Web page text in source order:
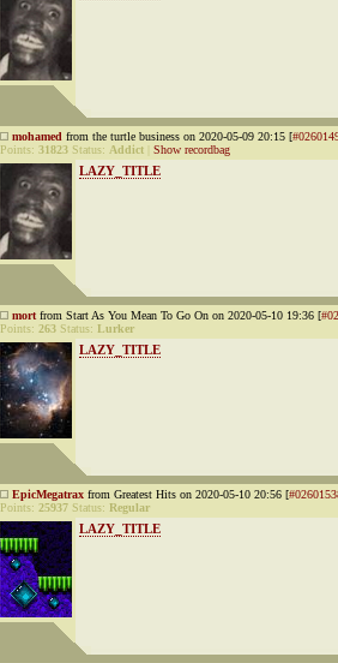
mohamed from the turtle business on 2020-05-09 20:15 [
Points: 31823 Status: Addict Show recordbag
LAZY_TITLE
mort from Start As You Mean To Go On on 2020-05-10 19:36 [
Points: 263 Status: Lurker
LAZY_TITLE
EpicMegatrax from Greatest Hits on 2020-05-10 20:56 [
Points: 25937 Status: Regular
LAZY_TITLE